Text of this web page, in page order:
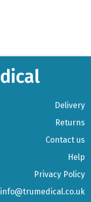
Delivery
Returns
Contact us
Help
Privacy Policy
info@trumedical.co.uk